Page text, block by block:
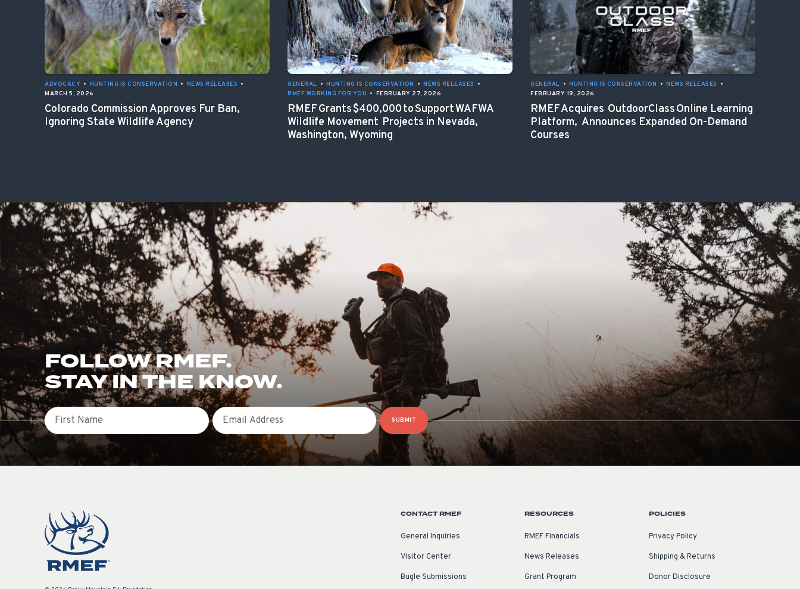
ADVOCACY • HUNTING IS CONSERVATION • NEWS RELEASES •
MARCH 5, 2026
Colorado Commission Approves Fur Ban,
Ignoring State Wildlife Agency
GENERAL • HUNTING IS CONSERVATION • NEWS RELEASES
•
RMEF WORKING FOR YOU • FEBRUARY 27, 2026
RMEF Grants $400,000 to Support WAFWA
Wildlife Movement Projects in Nevada,
Washington, Wyoming
GENERAL • HUNTING IS CONSERVATION • NEWS RELEASES
•
FEBRUARY 19, 2026
RMEF Acquires OutdoorClass Online Learning
Platform, Announces Expanded On-Demand
Courses
FOLLOW RMEF.
STAY IN THE KNOW.
First Name Email
SUBMIT
CONTACT RMEF
General Inquiries
Visitor Center
Bugle Submissions
RESOURCES
RMEF Financials
News Releases
Grant Program
POLICIES
Privacy Policy
Shipping & Returns
Donor Disclosure